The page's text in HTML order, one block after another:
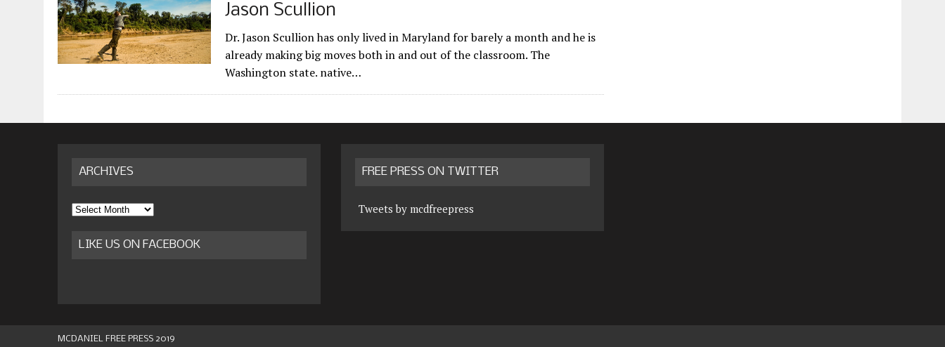
Jason Scullion
Dr. Jason Scullion has only lived in Maryland for barely a month and he is
already making big moves both in and out of the classroom. The
Washington state. native…
ARCHIVES
Archives
LIKE US ON FACEBOOK
FREE PRESS ON TWITTER
Tweets by mcdfreepress
MCDANIEL FREE PRESS 2019